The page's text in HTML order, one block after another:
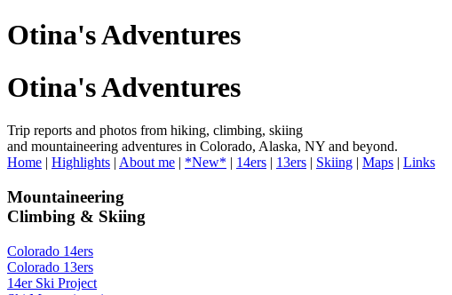
Otina's Adventures
Otina's Adventures
Trip reports and photos from hiking, climbing, skiing
and mountaineering adventures in Colorado, Alaska, NY and beyond.
Home | Highlights | About me | *New* | 14ers | 13ers | Skiing | Maps | Links
Mountaineering
Climbing & Skiing
Colorado 14ers
Colorado 13ers
14er Ski Project